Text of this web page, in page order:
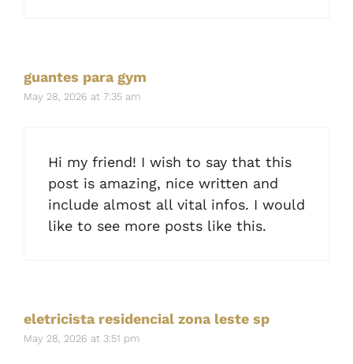
guantes para gym
May 28, 2026 at 7:35 am
Hi my friend! I wish to say that this
post is amazing, nice written and
include almost all vital infos. I would
like to see more posts like this.
eletricista residencial zona leste sp
May 28, 2026 at 3:51 pm